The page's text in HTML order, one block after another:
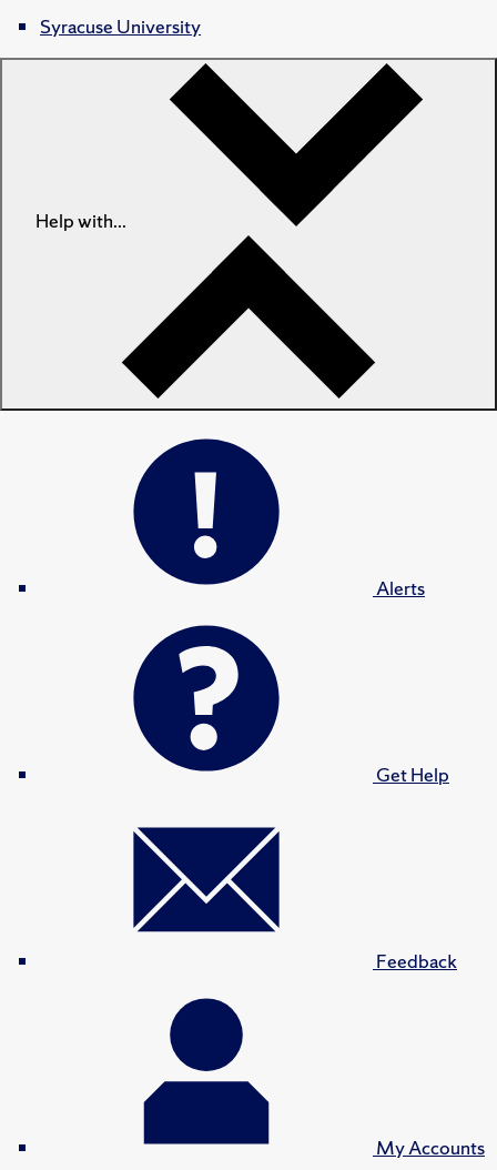
Syracuse University
Help with...
Alerts
Get Help
Feedback
My Accounts